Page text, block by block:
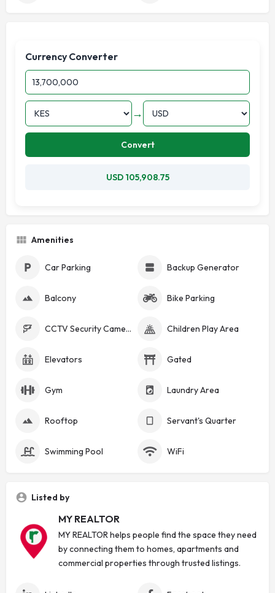
Currency Converter
→
Convert
USD 105,908.75
Amenities
Car Parking Backup Generator
Balcony Bike Parking
CCTV Security Cameras Children Play Area
Elevators Gated
Gym Laundry Area
Rooftop Servant's Quarter
Swimming Pool WiFi
Listed by
MY REALTOR
MY REALTOR helps people find the space they need
by connecting them to homes, apartments and
commercial properties through trusted listings.